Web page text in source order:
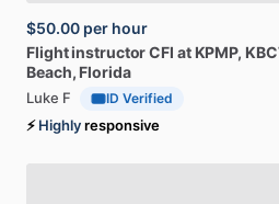
$50.00 per hour
FlightinstructorCFI at KPMP,
Beach, Florida
Luke F ID Verified
⚡Highlyresponsive